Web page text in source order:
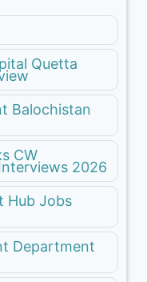
Quetta
Balochistan
CW
2026
Hub Jobs
Department